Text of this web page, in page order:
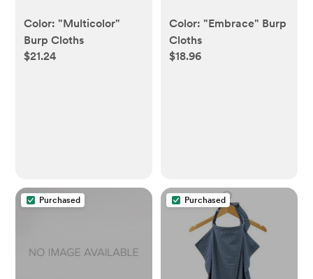
Color: "Multicolor"
Burp Cloths
$21.24
Color: "Embrace" Burp
Cloths
$18.96
Purchased Purchased